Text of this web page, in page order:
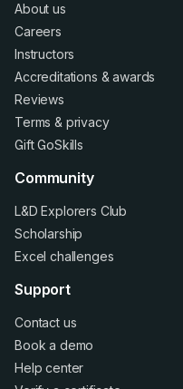
About us
Careers
Instructors
Accreditations &awards
Reviews
Terms & privacy
Gift GoSkills
Community
L&D Explorers Club
Scholarship
Excel challenges
Support
Contact us
Book a demo
Help center